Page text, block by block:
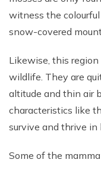
witness the
snow-covered
Likewise, this region
wildlife. They are
altitude and thin air
characteristics like
survive and thrive in
Some of the